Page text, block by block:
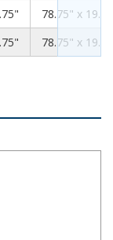
84.06
22.00
30.7578.75" x
84.06
22.00
30.7578.75" x
L